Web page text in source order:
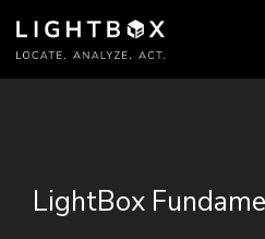
LightBox